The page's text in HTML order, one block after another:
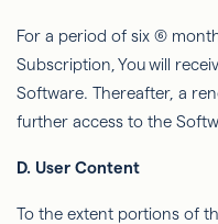
For a period of six (6)
Subscription, Youwill
Software. Thereafter, a
further access to the
D. User Content
To the extent portions of